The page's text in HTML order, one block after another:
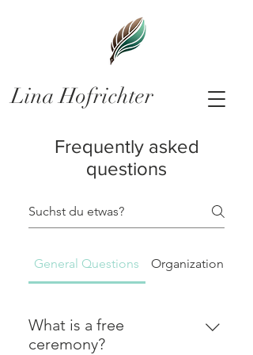
Lina Hofrichter
Frequently asked
questions
General Questions Organizational
What is a free
ceremony?